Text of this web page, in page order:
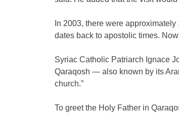
In 2003, there were
dates back to apostolic times.
Syriac Catholic Patriarch Ignace
Qaraqosh — also known by its
church.”
To greet the Holy Father in